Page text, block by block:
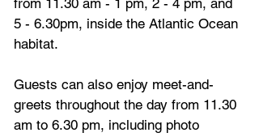
from 11.30 am - 1 pm, 2 - 4 pm, and
5 - 6.30pm, inside the Atlantic Ocean
habitat.
Guests can also enjoy meet-and-
greets throughout the day from 11.30
am to 6.30 pm, including photo